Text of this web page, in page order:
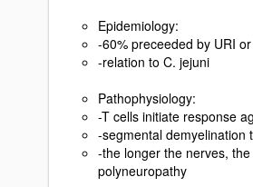
Epidemiology:
-60% preceeded by URI
-relation to C. jejuni
Pathophysiology:
-T cells initiate response
-segmental demyelination
-the longer the nerves,
polyneuropathy